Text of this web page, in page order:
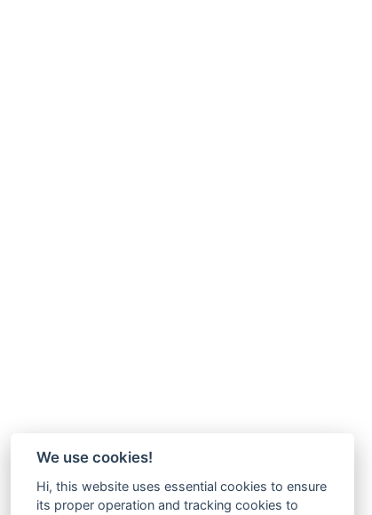
We use cookies!
Hi, this website uses essential cookies to ensure
its proper operation and tracking cookies to